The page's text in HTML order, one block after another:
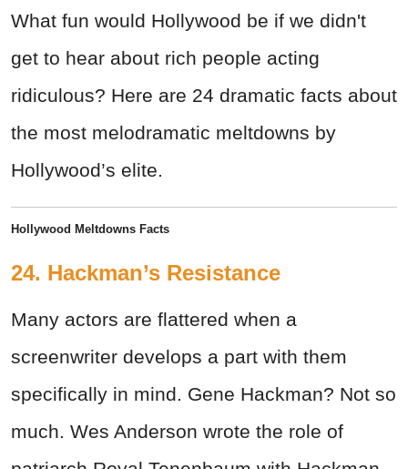
What fun would Hollywood be if we didn't
get to hear about rich people acting
ridiculous? Here are 24 dramatic facts about
the most melodramatic meltdowns by
Hollywood’s elite.
Hollywood Meltdowns Facts
24. Hackman’s Resistance
Many actors are flattered when a
screenwriter develops a part with them
specifically in mind. Gene Hackman? Not so
much. Wes Anderson wrote the role of